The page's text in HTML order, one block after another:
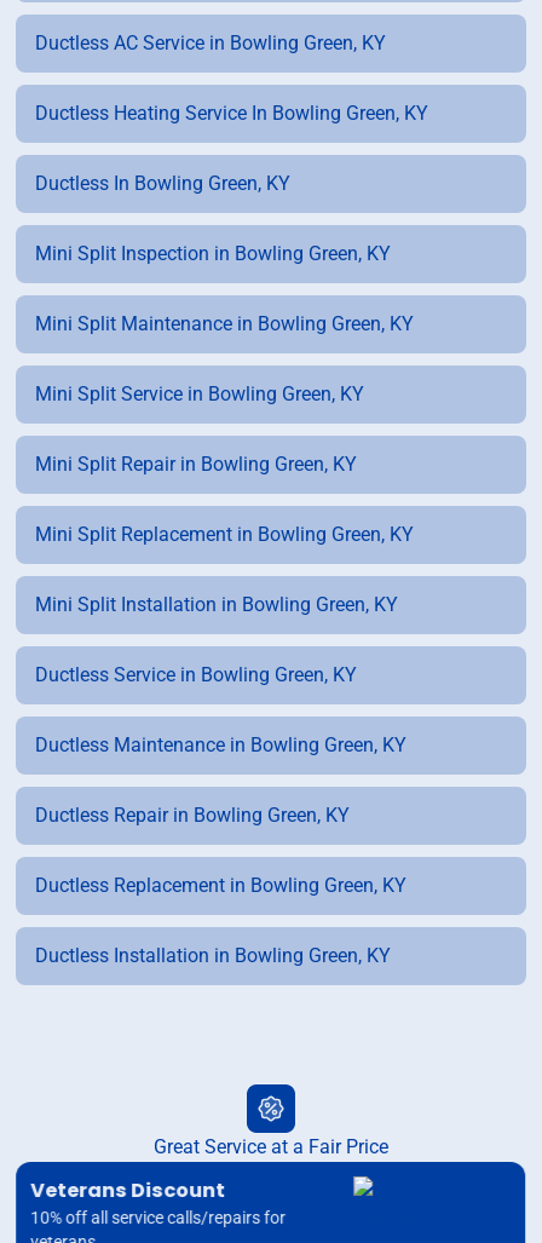
Ductless AC Service in Bowling Green, KY
Ductless Heating Service In Bowling Green, KY
Ductless In Bowling Green, KY
Mini Split Inspection in Bowling Green, KY
Mini Split Maintenance in Bowling Green, KY
Mini Split Service in Bowling Green, KY
Mini Split Repair in Bowling Green, KY
Mini Split Replacement in Bowling Green, KY
Mini Split Installation in Bowling Green, KY
Ductless Service in Bowling Green, KY
Ductless Maintenance in Bowling Green, KY
Ductless Repair in Bowling Green, KY
Ductless Replacement in Bowling Green, KY
Ductless Installation in Bowling Green, KY
Great Service at a Fair Price
Veterans Discount
10% off all service calls/repairs for